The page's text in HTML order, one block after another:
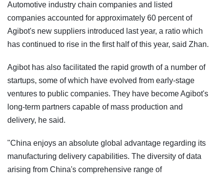
Automotive industry chain companies and listed
companies accounted for approximately 60 percent of
Agibot's new suppliers introduced last year, a ratio which
has continued to rise in the first half of this year, said Zhan.
Agibot has also facilitated the rapid growth of a number of
startups, some of which have evolved from early-stage
ventures to public companies. They have become Agibot's
long-term partners capable of mass production and
delivery, he said.
"China enjoys an absolute global advantage regarding its
manufacturing delivery capabilities. The diversity of data
arising from China's comprehensive range of